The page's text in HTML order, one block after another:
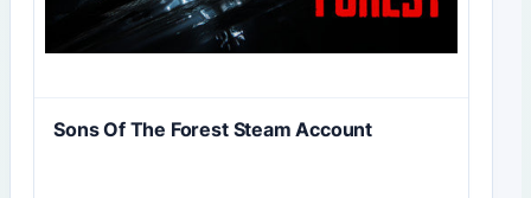
Sons Of The Forest Steam Account